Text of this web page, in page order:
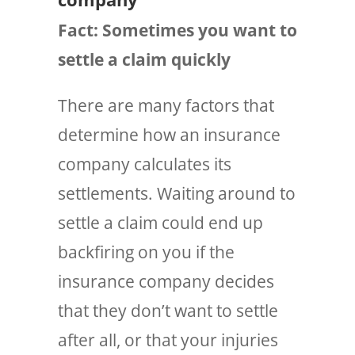
Fact: Sometimes you want to
settle a claim quickly
There are manyfactors that
determine how an insurance
company calculates its
settlements. Waiting around to
settle a claim could end up
backfiring on you if the
insurance company decides
that they don’t want to settle
after all, or that your injuries